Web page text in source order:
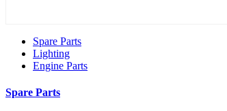
Spare Parts
Lighting
Engine Parts
Spare Parts